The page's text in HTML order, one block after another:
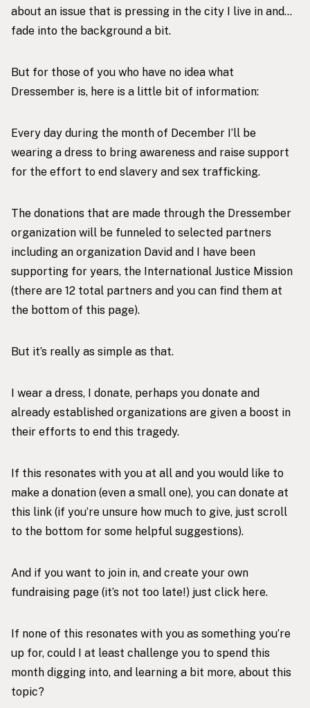
about an issue that is pressing in the city I live in and…
fade into the background a bit.
But for those of you who have no idea what
Dressember is, here is a little bit of information:
Every day during the month of December I’ll be
wearing a dress to bring awareness and raise support
for the effort to end slavery and sex trafficking.
The donations that are made through the Dressember
organization will be funneled to selected partners
including an organization David and I have been
supporting for years, the International Justice Mission
(there are 12 total partners and you can find them at
the bottom of this page).
But it’s really as simple as that.
I wear a dress, I donate, perhaps you donate and
already established organizations are given a boost in
their efforts to end this tragedy.
If this resonates with you at all and you would like to
make a donation (even a small one), you can donate at
this link (if you’re unsure how much to give, just scroll
to the bottom for some helpful suggestions).
And if you want to join in, and create your own
fundraising page (it’s not too late!) just click here.
If none of this resonates with you as something you’re
up for, could I at least challenge you to spend this
month digging into, and learning a bit more, about this
topic?